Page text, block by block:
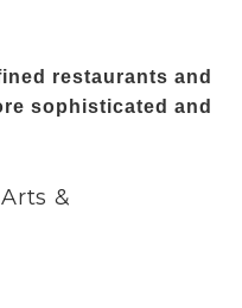
restaurants and
sophisticated and
&